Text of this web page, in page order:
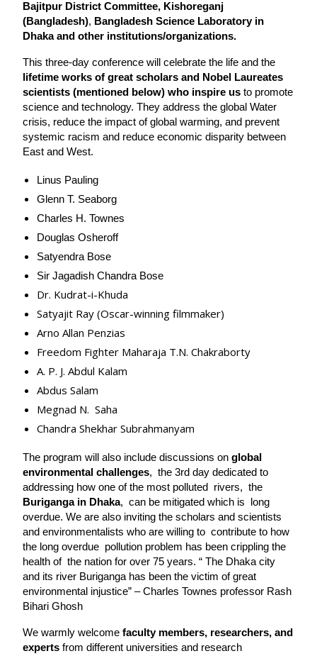
Bajitpur District Committee, Kishoreganj
(Bangladesh), Bangladesh Science Laboratory in
Dhaka and other institutions/organizations.
lifetime works of great scholars and Nobel Laureates
scientists (mentioned below) who inspire us to promote
science and technology. They address the global Water
crisis, reduce the impact of global warming, and prevent
systemic racism and reduce economic disparity between
East and West.
Linus Pauling
Glenn T. Seaborg
Charles H. Townes
Douglas Osheroff
Satyendra Bose
Sir Jagadish Chandra Bose
Dr. Kudrat-i-Khuda
Satyajit Ray (Oscar-winning filmmaker)
Arno Allan Penzias
Freedom Fighter Maharaja T.N. Chakraborty
A. P. J. Abdul Kalam
Abdus Salam
Megnad N. Saha
Chandra Shekhar Subrahmanyam
The program will also include discussions on global
environmental challenges,  the 3rd day dedicated to
Buriganga in Dhaka,  can be mitigated which is  long
overdue. We are also inviting the scholars and scientists
and environmentalists who are willing to  contribute to how
the long overdue  pollution problem has been crippling the
health of  the nation for over 75 years. “ The Dhaka city
and its river Buriganga has been the victim of great
environmental injustice” – Charles Townes professor Rash
Bihari Ghosh
We warmly welcome faculty members, researchers, and
experts from different universities and research